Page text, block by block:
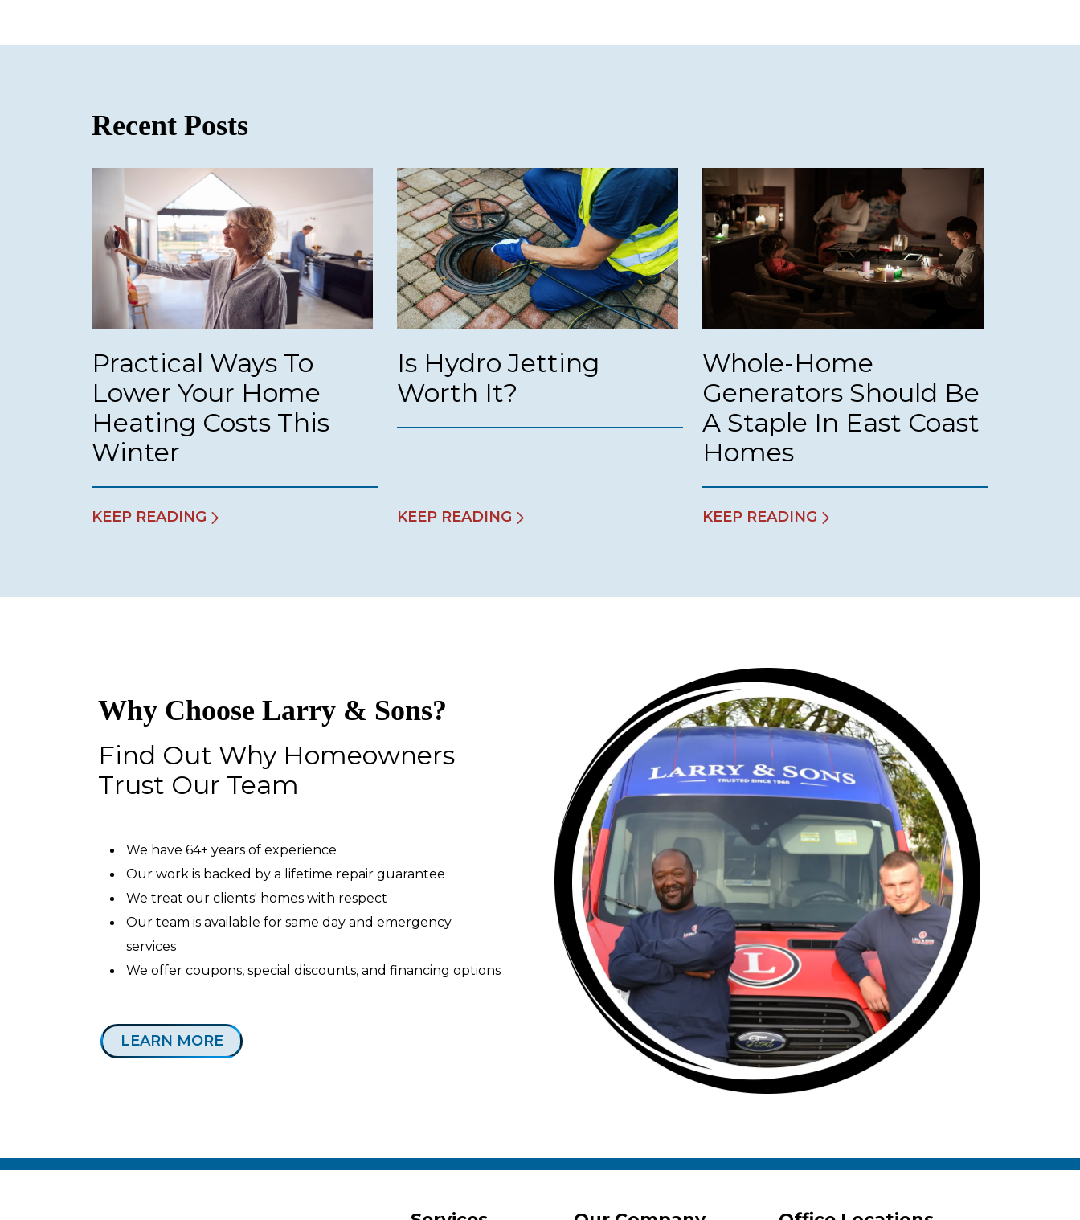
Recent Posts
Practical Ways To
Lower Your Home
Heating Costs This
Winter
KEEP READING
Is Hydro Jetting
Worth It?
KEEP READING
Whole-Home
Generators Should Be
A Staple In East Coast
Homes
KEEP READING
Why Choose Larry & Sons?
Find Out Why Homeowners
Trust Our Team
We have 64+ years of experience
Our work is backed by a lifetime repair guarantee
We treat our clients' homes with respect
Our team is available for same day and emergency
services
We offer coupons, special discounts, and financing options
LEARN MORE